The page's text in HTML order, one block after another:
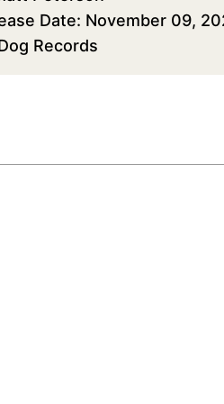
Date: November 09,
Records